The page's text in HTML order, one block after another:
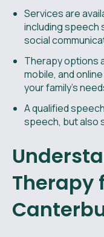
Services are
including speech
social
Therapy options
mobile, and
your family’s
A qualified
speech, but also
Therapy